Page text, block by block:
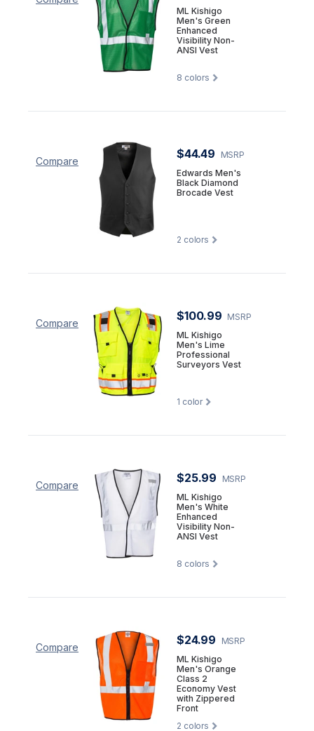
ML Kishigo
Men's Green
Enhanced
Visibility Non-
ANSI Vest
8 colors
Compare
$44.49
MSRP
Edwards Men's
Black Diamond
Brocade Vest
2 colors
Compare
$100.99 MSRP
ML Kishigo
Men's Lime
Professional
Surveyors Vest
1 color
Compare
$25.99
MSRP
ML Kishigo
Men's White
Enhanced
Visibility Non-
ANSI Vest
8 colors
Compare
$24.99
MSRP
ML Kishigo
Men's Orange
Class 2
Economy Vest
with Zippered
Front
2 colors